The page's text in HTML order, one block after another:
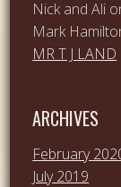
Nick and Ali
Mark
MR T J LAND
ARCHIVES
February
July 2019